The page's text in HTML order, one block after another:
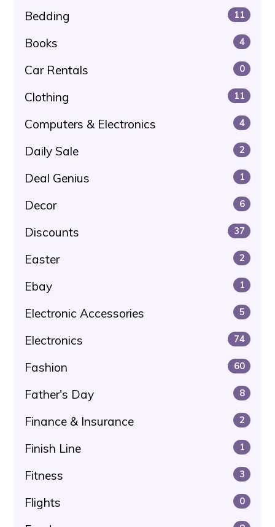
Bedding 11
Books 4
Car Rentals 0
Clothing 11
Computers & Electronics 4
Daily Sale 2
Deal Genius 1
Decor 6
Discounts 37
Easter 2
Ebay 1
Electronic Accessories 5
Electronics 74
Fashion 60
Father's Day 8
Finance & Insurance 2
Finish Line 1
Fitness 3
Flights 0